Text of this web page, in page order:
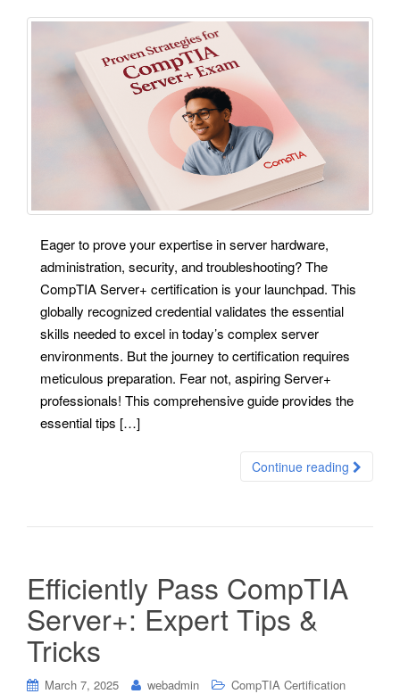
Eager to prove your expertise in server hardware,
administration, security, and troubleshooting? The
CompTIA Server+ certification is your launchpad. This
globally recognized credential validates the essential
skills needed to excel in today’s complex server
environments. But the journey to certification requires
meticulous preparation. Fear not, aspiring Server+
professionals! This comprehensive guide provides the
essential tips […]
Continue reading
Efficiently Pass CompTIA
Server+: Expert Tips &
Tricks
March 7, 2025 webadmin CompTIA Certification